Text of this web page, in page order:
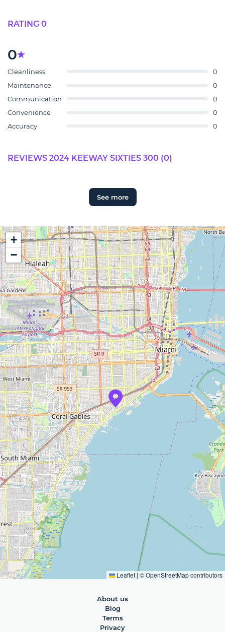
RATING 0
0
Cleanliness
0
Maintenance
0
Communication
0
Convenience
0
Accuracy
0
REVIEWS 2024 KEEWAY SIXTIES 300 (0)
See more
+
−
Leaflet | ©OpenStreetMapcontributors
About us
Blog
Terms
Privacy